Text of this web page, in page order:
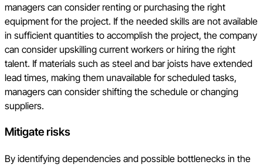
managers can consider renting or purchasing the right
equipment for the project. If the needed skills are not available
in sufficient quantities to accomplish the project, the company
can consider upskilling current workers or hiring the right
talent. If materials such as steel and bar joists have extended
lead times, making them unavailable for scheduled tasks,
managers can consider shifting the schedule or changing
suppliers.
Mitigate risks
By identifying dependencies and possible bottlenecks in the